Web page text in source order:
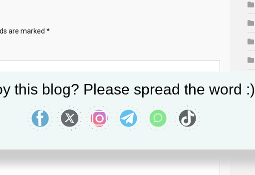
are marked *
this blog? Please spread the word :)